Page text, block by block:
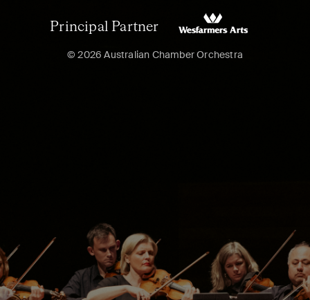
Principal Partner
© 2026 Australian Chamber Orchestra